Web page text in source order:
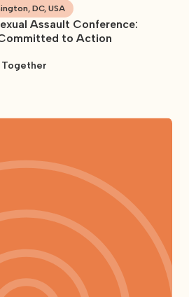
DC, USA
Assault Conference:
to Action
Together